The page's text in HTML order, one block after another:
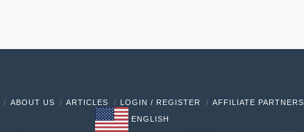
ABOUT US ARTICLES LOGIN / REGISTER AFFILIATE PARTNERS
ENGLISH